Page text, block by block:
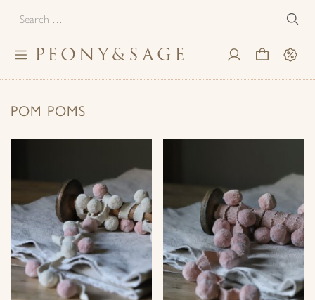
for:
PEONY&SAGE
Toggle
navigation
POM POMS